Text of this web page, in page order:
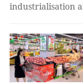
industrialisation